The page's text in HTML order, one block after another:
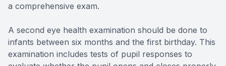
a comprehensive exam.
A second eye health examination should be done to
infants between six months and the first birthday. This
examination includes tests of pupil responses to